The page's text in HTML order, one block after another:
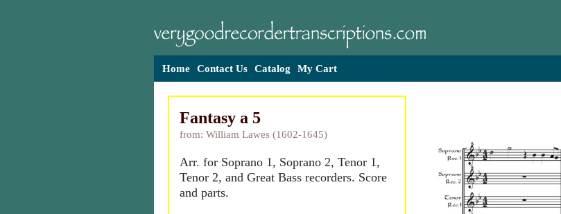
Home Contact Us Catalog My Cart
Fantasy a 5
from: William Lawes (1602-1645)
Arr. for Soprano 1, Soprano 2, Tenor 1,
Tenor 2, and Great Bass recorders. Score
and parts.